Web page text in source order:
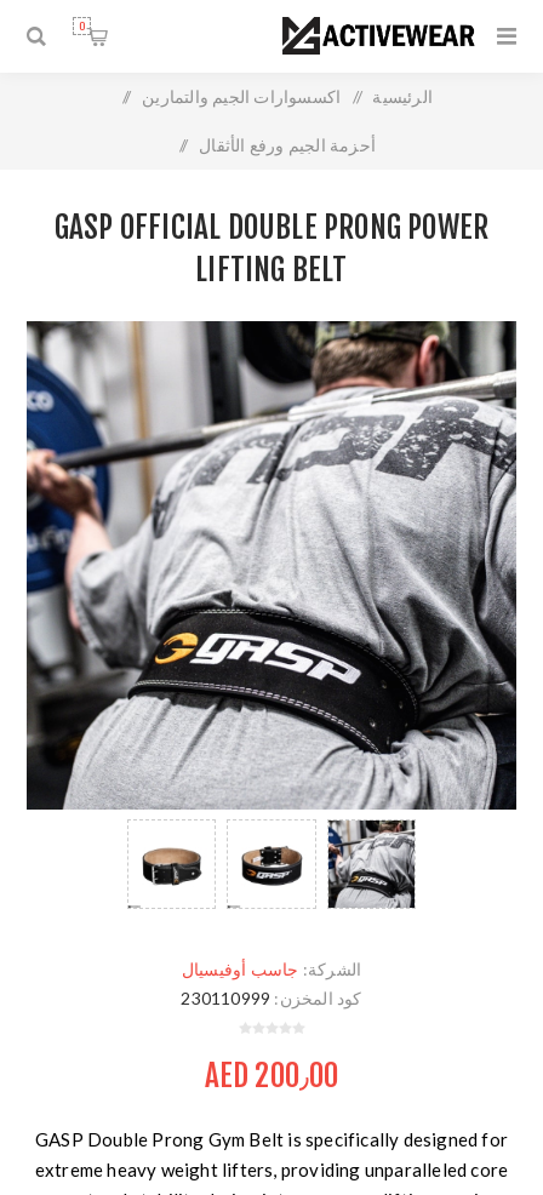
0
الرئيسية / اكسسوارات الجيم والتمارين /
أحزمة الجيم ورفع الأثقال /
GASP OFFICIAL DOUBLE PRONG POWER
LIFTING BELT
الشركة: جاسب أوفيسيال
كود المخزن: 230110999
AED 200٫00
GASP Double Prong Gym Belt is specifically designed for
extreme heavy weight lifters, providing unparalleled core